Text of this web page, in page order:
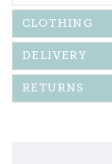
CLOTHING
DELIVERY
RETURNS